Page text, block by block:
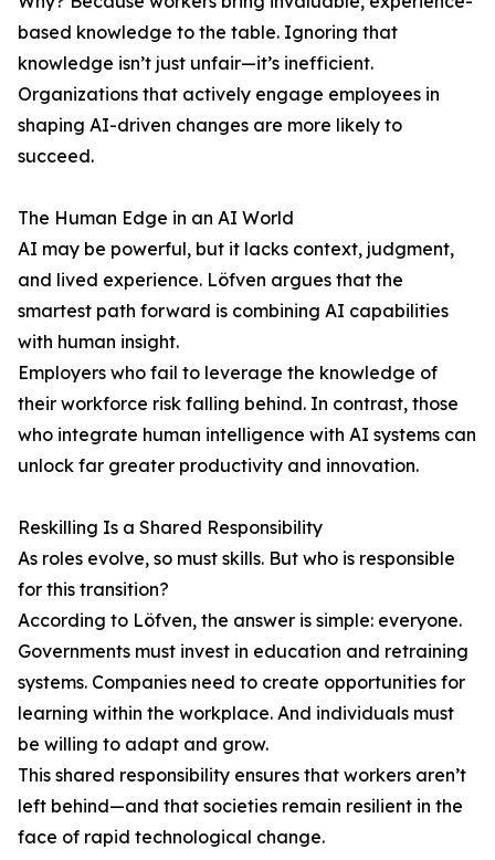
based knowledge to the table. Ignoring that
knowledge isn’t just unfair—it’s inefficient.
Organizations that actively engage employees in
shaping AI-driven changes are more likely to
succeed.
The Human Edge in an AI World
AI may be powerful, but it lacks context, judgment,
and lived experience. Löfven argues that the
smartest path forward is combining AI capabilities
with human insight.
Employers who fail to leverage the knowledge of
their workforce risk falling behind. In contrast, those
who integrate human intelligence with AI systems can
unlock far greater productivity and innovation.
Reskilling Is a Shared Responsibility
As roles evolve, so must skills. But who is responsible
for this transition?
According to Löfven, the answer is simple: everyone.
Governments must invest in education and retraining
systems. Companies need to create opportunities for
learning within the workplace. And individuals must
be willing to adapt and grow.
This shared responsibility ensures that workers aren’t
left behind—and that societies remain resilient in the
face of rapid technological change.